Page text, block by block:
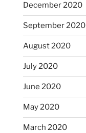
December 2020
September 2020
August 2020
July 2020
June 2020
May 2020
March 2020